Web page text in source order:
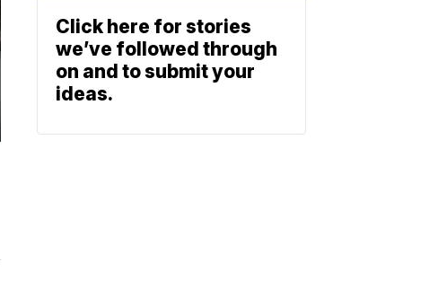
Click here for stories
we’ve followed through
on and to submit your
ideas.